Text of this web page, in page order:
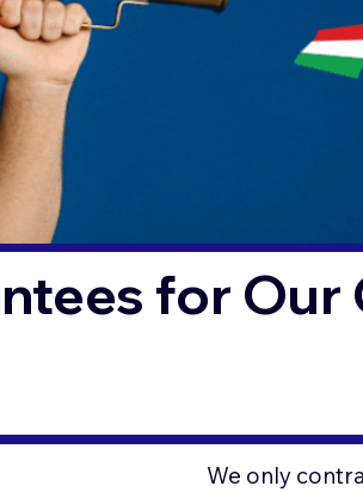
for
We only